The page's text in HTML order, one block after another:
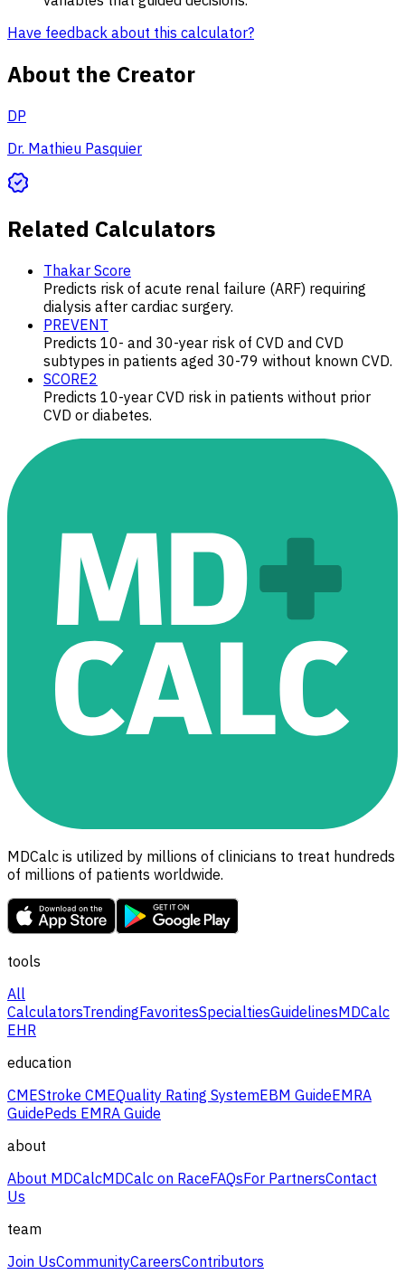
Have feedback about this calculator?
About the Creator
DP
Dr. Mathieu Pasquier
Related Calculators
Thakar Score
Predicts risk of acute renal failure (ARF) requiring
dialysis after cardiac surgery.
PREVENT
Predicts 10- and 30-year risk of CVD and CVD
subtypes in patients aged 30-79 without known CVD.
SCORE2
Predicts 10-year CVD risk in patients without prior
CVD or diabetes.
MDCalc is utilized by millions of clinicians to treat hundreds
of millions of patients worldwide.
tools
All
CalculatorsTrendingFavoritesSpecialtiesGuidelinesMDCalc
EHR
education
CMEStroke CMEQuality Rating SystemEBM GuideEMRA
GuidePeds EMRA Guide
about
About MDCalcMDCalc on RaceFAQsFor PartnersContact
Us
team
Join UsCommunityCareersContributors